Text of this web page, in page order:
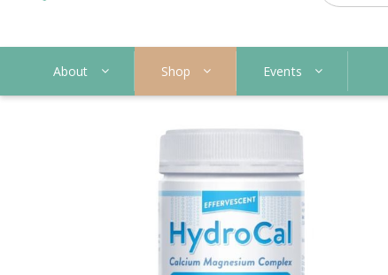
About Shop Events